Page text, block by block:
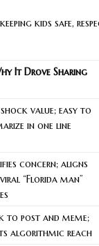
kids safe,
It Drove Sharing
value; easy to
in one line
concern; aligns
“Florida man”
to post and meme;
algorithmic reach